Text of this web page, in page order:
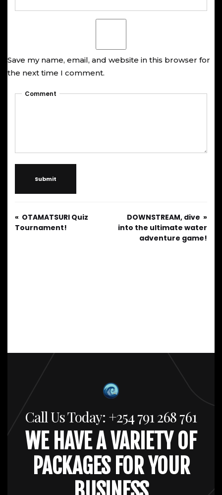
Save my name, email, and website in this browser for
the next time I comment.
Comment
Submit
OTAMATSURI Quiz
Tournament!
DOWNSTREAM, dive
into the ultimate water
adventure game!
Call Us Today: +254 791 268 761
WE HAVE A VARIETY OF
PACKAGES FOR YOUR